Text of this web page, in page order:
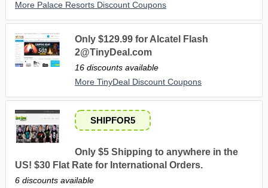
More Palace Resorts Discount Coupons
Only $129.99 for Alcatel Flash
2@TinyDeal.com
16 discounts available
More TinyDeal Discount Coupons
SHIPFOR5
Only $5 Shipping to anywhere in the
US! $30 Flat Rate for International Orders.
6 discounts available